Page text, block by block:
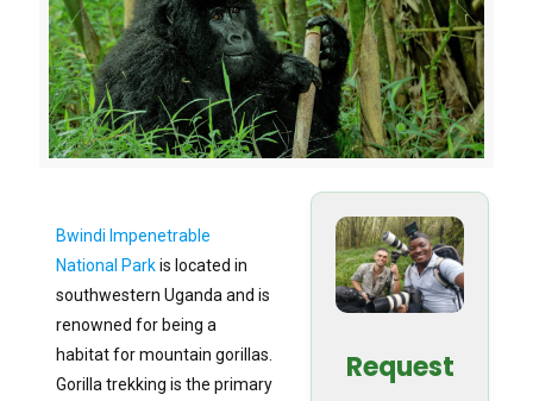
Bwindi Impenetrable
National Parkis located in
southwestern Uganda and is
renowned for being a
habitat for mountain gorillas.
Gorilla trekking is the primary
Request